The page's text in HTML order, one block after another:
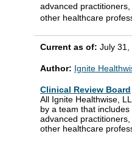
advanced
other healthcare
Current as of: July 31,
Author: Ignite
Clinical Review Board
All Ignite Healthwise,
by a team that includes
advanced
other healthcare